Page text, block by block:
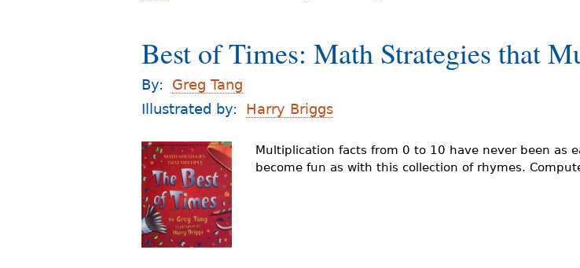
o
u
a
r
e
h
e
r
Best of Times: Math Strategies that
By:
Greg Tang
Illustrated by:
Harry Briggs
Multiplication facts from 0 to 10 have never been as
become fun as with this collection of rhymes.